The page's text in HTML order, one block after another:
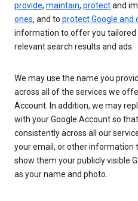
provide, maintain, protectand
ones, and to protect Google and
information to offer you tailored
relevant search results and ads.
We may use the name you
across all of the services we
Account. In addition, we may
with your Google Account so
consistently across all our
your email, or other information
show them your publicly visible
as your name and photo.